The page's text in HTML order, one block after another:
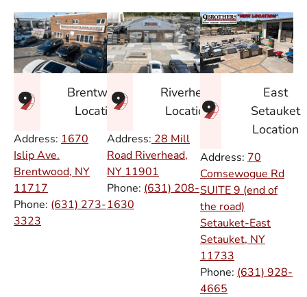
Brentwood
Location
Address: 1670
Islip Ave.
Brentwood, NY
11717
Phone: (631) 273-
3323
Riverhead
Location
Address: 28 Mill
Road Riverhead,
NY 11901
Phone: (631) 208-
1630
East
Setauket
Location
Address: 70
Comsewogue Rd
SUITE 9 (end of
the road)
Setauket-East
Setauket, NY
11733
Phone: (631) 928-
4665